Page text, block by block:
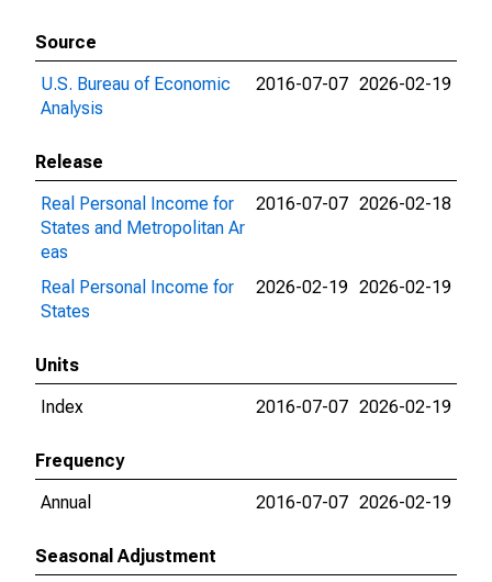
Source
U.S. Bureau of Economic
Analysis
2016-07-07 2026-02-19
Release
Real Personal Income for
States and Metropolitan Ar
eas
2016-07-07 2026-02-18
Real Personal Income for
States
2026-02-19 2026-02-19
Units
Index
2016-07-07 2026-02-19
Frequency
Annual
2016-07-07 2026-02-19
Seasonal Adjustment